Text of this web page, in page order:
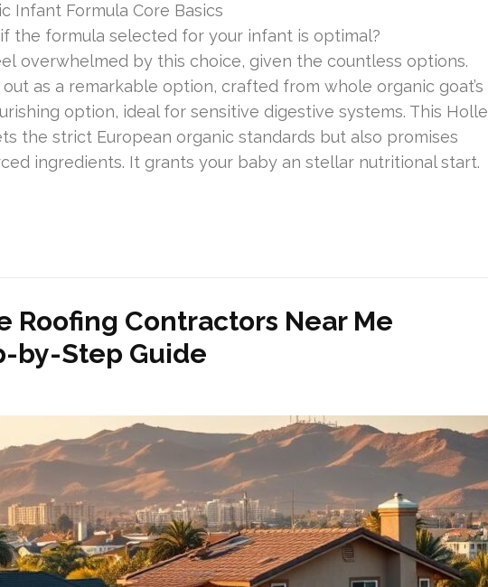
Infant Formula Core Basics
the formula selected for your infant is optimal?
overwhelmed by this choice, given the countless options.
as a remarkable option, crafted from whole organic goat’s
option, ideal for sensitive digestive systems. This Holle
the strict European organic standards but also promises
ingredients. It grants your baby an stellar nutritional start.
Roofing Contractors Near Me
by-Step Guide